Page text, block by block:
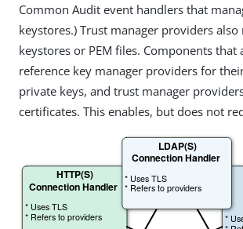
Common Audit event handlers that
keystores.) Trust manager providers also
keystores or PEM files. Components that
reference key manager providers for
private keys, and trust manager
certificates. This enables, but does not